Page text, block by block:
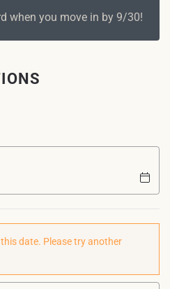
when you move in by 9/30!
date. Please try another